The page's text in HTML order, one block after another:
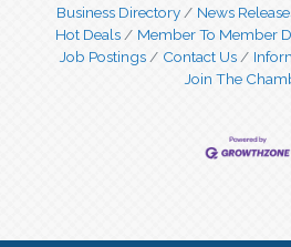
Business Directory News
Hot Deals
Member To Member
Job Postings
Contact Us
Join The